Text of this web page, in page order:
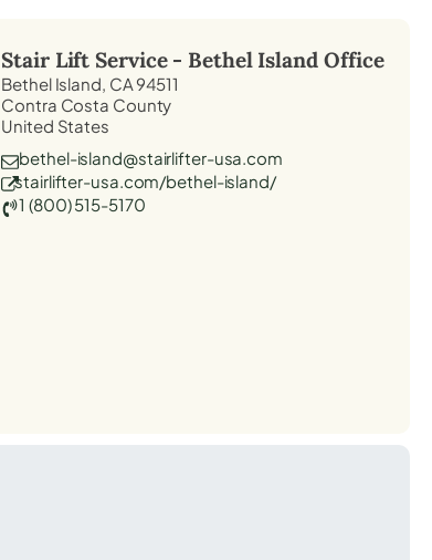
Stair Lift Service - Bethel IslandOffice
Bethel Island, CA 94511
Contra Costa County
United States
bethel-island@stairlifter-usa.com
stairlifter-usa.com/bethel-island/
1 (800) 515-5170